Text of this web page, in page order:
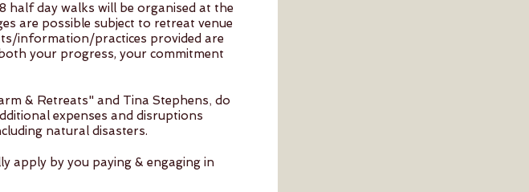
half day walks will be organised at the
are possible subject to retreat venue
information/practices provided are
your progress, your commitment
& Retreats" and Tina Stephens, do
expenses and disruptions
natural disasters.
apply by you paying & engaging in